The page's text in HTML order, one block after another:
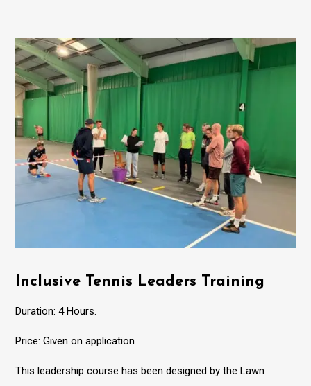
Inclusive Tennis Leaders Training
Duration: 4 Hours.
Price: Given on application
This leadership course has been designed by the Lawn